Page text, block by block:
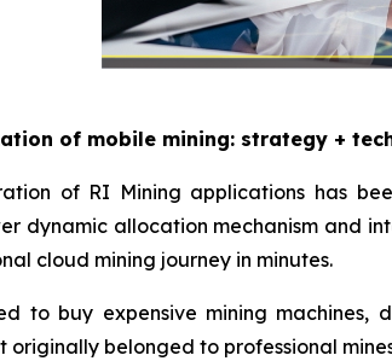
of mobile mining: strategy +
of RI Mining applications has
dynamic allocation mechanism and
cloud mining journey in minutes.
to buy expensive mining
originally belonged to professional